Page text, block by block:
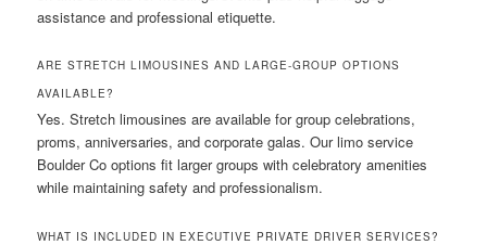
assistance and professional etiquette.
ARE STRETCH LIMOUSINES AND LARGE-GROUP OPTIONS
AVAILABLE?
Yes. Stretch limousines are available for group celebrations,
proms, anniversaries, and corporate galas. Our limo service
Boulder Co options fit larger groups with celebratory amenities
while maintaining safety and professionalism.
WHAT IS INCLUDED IN EXECUTIVE PRIVATE DRIVER SERVICES?